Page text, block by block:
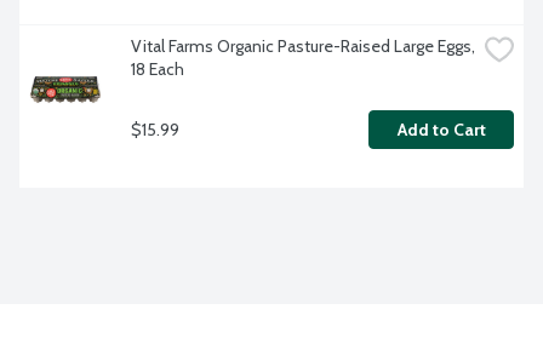
Vital Farms Organic Pasture-Raised Large Eggs,
18 Each
$15.99 Add to Cart